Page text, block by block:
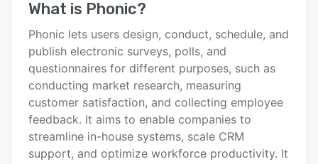
Alternatives
Pricing
Integrations
Support options
FAQs
What is Phonic?
Phonic lets users design, conduct, schedule, and
publish electronic surveys, polls, and
questionnaires for different purposes, such as
conducting market research, measuring
customer satisfaction, and collecting employee
feedback. It aims to enable companies to
streamline in-house systems, scale CRM
support, and optimize workforce productivity. It